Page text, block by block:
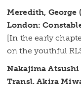
Meredith, George
London:
[In the early
on the youthful
Nakajima Atsushi
Transl. Akira